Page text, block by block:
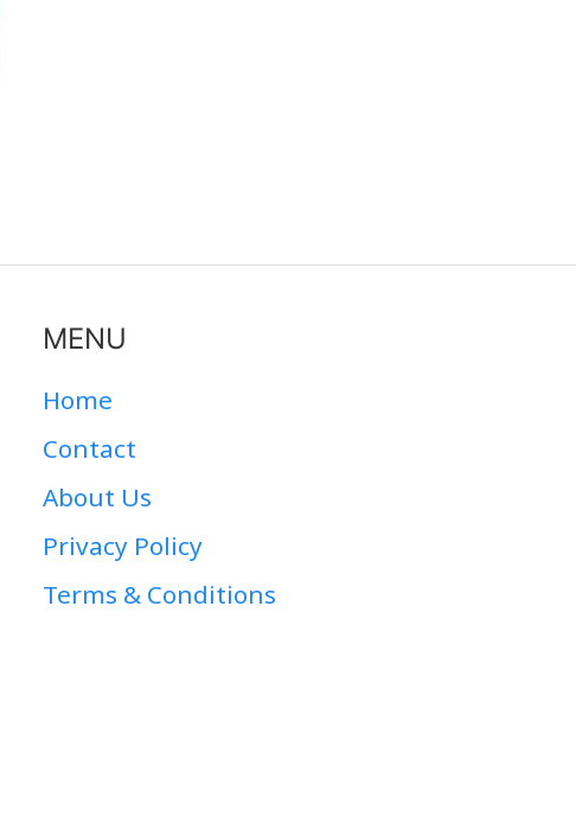
MENU
Home
Contact
About Us
Privacy Policy
Terms & Conditions